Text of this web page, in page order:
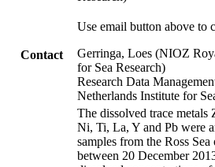
Contact
Use email button above to
Gerringa, Loes (NIOZ
for Sea Research)
Research Data
Netherlands Institute for
The dissolved trace
Ni, Ti, La, Y and Pb were
samples from the Ross
between 20 December